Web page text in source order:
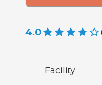
4.0 (
Facility